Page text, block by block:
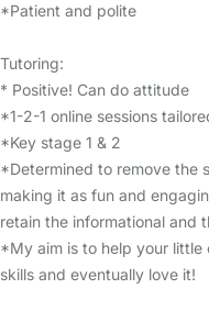
*Patient and polite
Tutoring:
* Positive! Can do attitude
*1-2-1 online sessions
*Key stage 1 & 2
*Determined to remove the
making it as fun and
retain the informational and
*My aim is to help your little
skills and eventually love it!